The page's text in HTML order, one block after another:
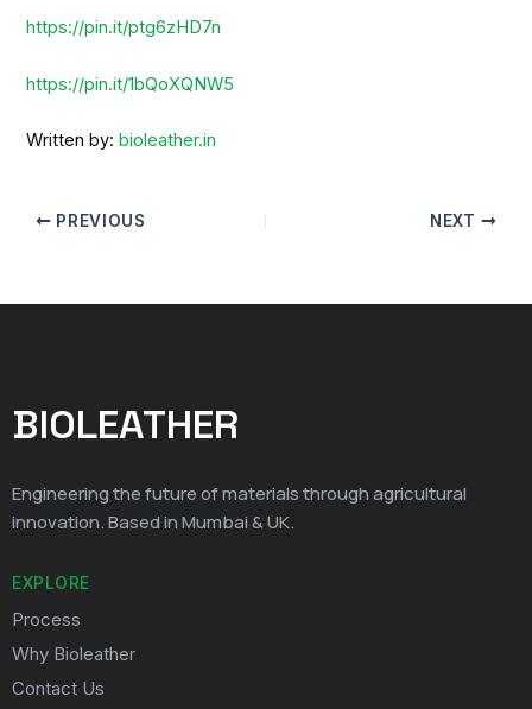
https://pin.it/ptg6zHD7n
https://pin.it/1bQoXQNW5
Written by:bioleather.in
PREVIOUS NEXT
BIOLEATHER
Engineering the future of materials through agricultural
innovation. Based in Mumbai & UK.
EXPLORE
Process
Why Bioleather
Contact Us